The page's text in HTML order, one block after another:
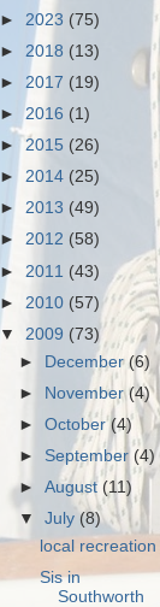
► 2023 (75)
► 2018 (13)
► 2017 (19)
►2016 (1)
► 2015 (26)
► 2014 (25)
► 2013 (49)
► 2012 (58)
► 2011 (43)
► 2010 (57)
▼ 2009 (73)
► December(6)
► November(4)
►October(4)
► September (4)
►August(11)
▼July(8)
local recreation
Sis in
Southworth